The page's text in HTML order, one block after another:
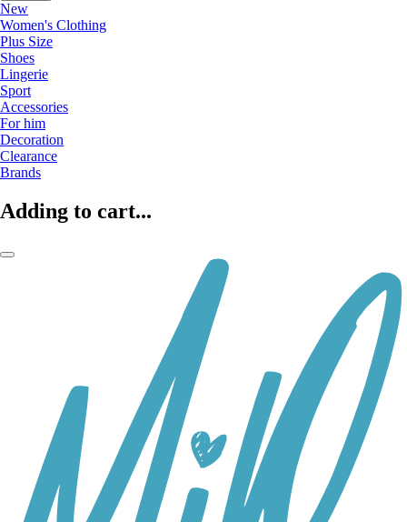
New
Women's Clothing
Plus Size
Shoes
Lingerie
Sport
Accessories
For him
Decoration
Clearance
Brands
Adding to cart...